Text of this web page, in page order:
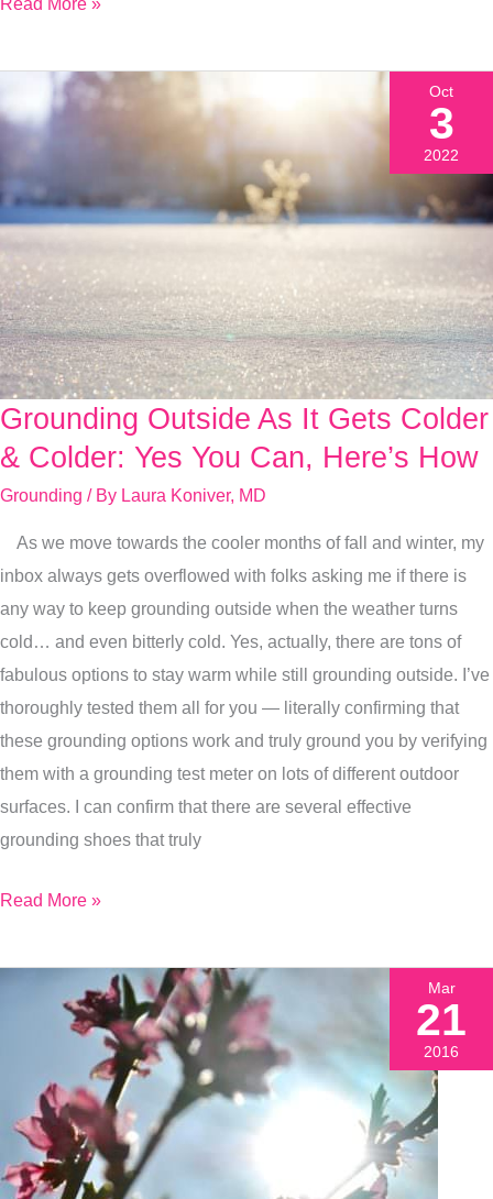
Grounding Outside As It Gets Colder
& Colder: Yes You Can, Here’s How
Grounding / By Laura Koniver, MD
As we move towards the cooler months of fall and winter, my
inbox always gets overflowed with folks asking me if there is
any way to keep grounding outside when the weather turns
cold… and even bitterly cold. Yes, actually, there are tons of
fabulous options to stay warm while still grounding outside. I’ve
thoroughly tested them all for you — literally confirming that
these grounding options work and truly ground you by verifying
them with a grounding test meter on lots of different outdoor
surfaces. I can confirm that there are several effective
grounding shoes that truly
Grounding
Outside
Gets
Colder
&
Colder:
Yes
You
Can,
Here’s
How
Read More »
Oct
3
2022
Mar
21
2016